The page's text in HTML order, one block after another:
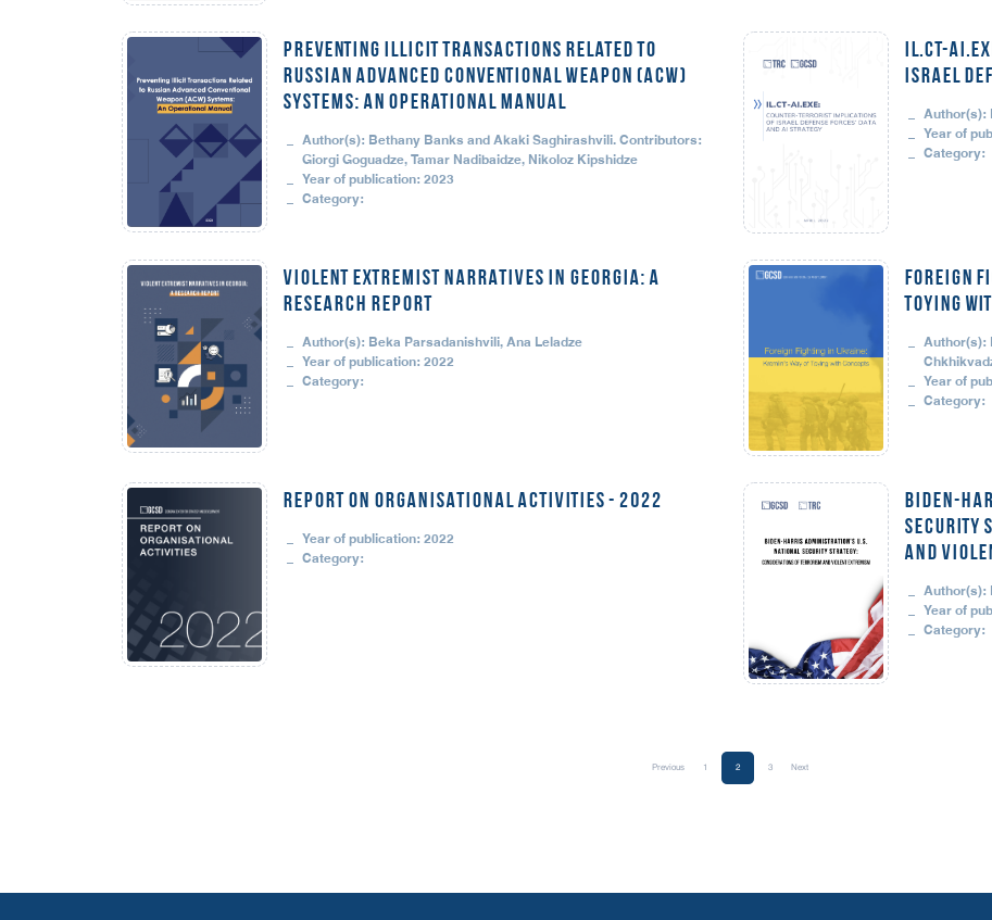
Preventing Illicit Transactions Related to
Russian Advanced Conventional Weapon (ACW)
Systems: An Operational Manual
Author(s): Bethany Banks and Akaki Saghirashvili. Contributors:
Giorgi Goguadze, Tamar Nadibaidze, Nikoloz Kipshidze
Year of publication: 2023
Category:
il.CT-
Israel
Author(s):
Year of
Category:
VIOLENT EXTREMIST NARRATIVES IN GEORGIA: A
RESEARCH REPORT
Author(s): Beka Parsadanishvili, Ana Leladze
Year of publication: 2022
Category:
Foreign
Toying
Author(s):
Year of
Category:
REPORT ON ORGANISATIONAL ACTIVITIES - 2022
Year of publication: 2022
Category:
BIDEN-
SECURITY
AND
Author(s):
Year of
Category:
Previous 1 2 3 Next